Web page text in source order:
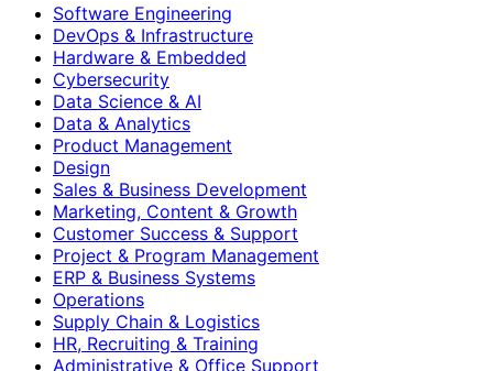
Software Engineering
DevOps & Infrastructure
Hardware & Embedded
Cybersecurity
Data Science & AI
Data & Analytics
Product Management
Design
Sales & Business Development
Marketing, Content & Growth
Customer Success & Support
Project & Program Management
ERP & Business Systems
Operations
Supply Chain & Logistics
HR, Recruiting & Training
Administrative & Office Support